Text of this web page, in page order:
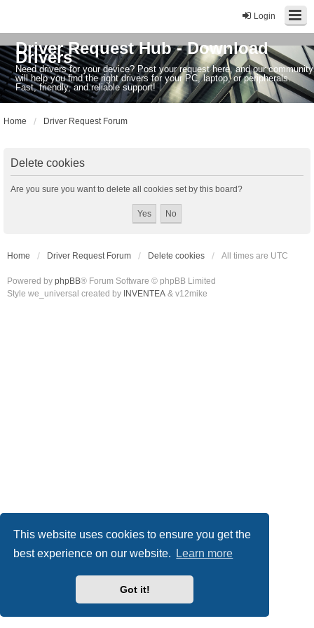
This website uses cookies to ensure you get the
best experience on our website.
Learn more
Got it!
Login
Driver Request Hub - Download
Drivers
Need drivers for your device? Post your request here, and our community
will help you find the right drivers for your PC, laptop, or peripherals.
Fast, friendly, and reliable support!
Home Driver Request Forum
Delete cookies
Are you sure you want to delete all cookies set by this board?
Home Driver Request Forum Delete cookies All times are UTC
Powered by phpBB® Forum Software © phpBB Limited
Style we_universal created by INVENTEA & v12mike